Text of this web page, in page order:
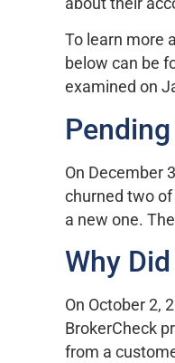
about their
To learn more
below can be
examined on
On December
churned two
a new one.
Why
On October 2,
BrokerCheck
from a